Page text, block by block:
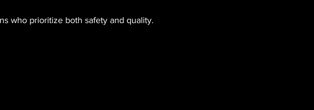
who prioritize both safety and quality.